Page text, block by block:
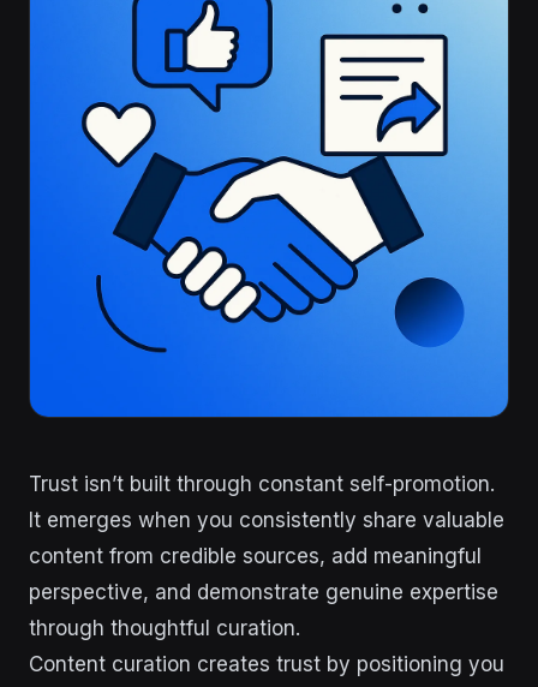
Trust isn’t built through constant self-promotion.
It emerges when you consistently share valuable
content from credible sources, add meaningful
perspective, and demonstrate genuine expertise
through thoughtful curation.
Content curation creates trust by positioning you